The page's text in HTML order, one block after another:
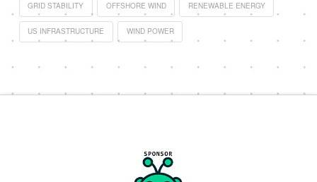
GRID STABILITY OFFSHORE WIND RENEWABLE ENERGY
US INFRASTRUCTURE WIND POWER